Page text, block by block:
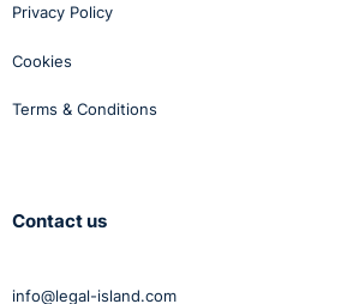
Privacy Policy
Cookies
Terms & Conditions
Contact us
info@legal-island.com